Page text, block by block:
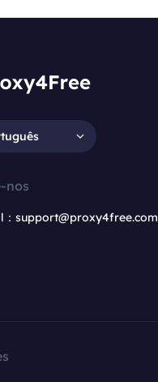
nos
support@proxy4free.com